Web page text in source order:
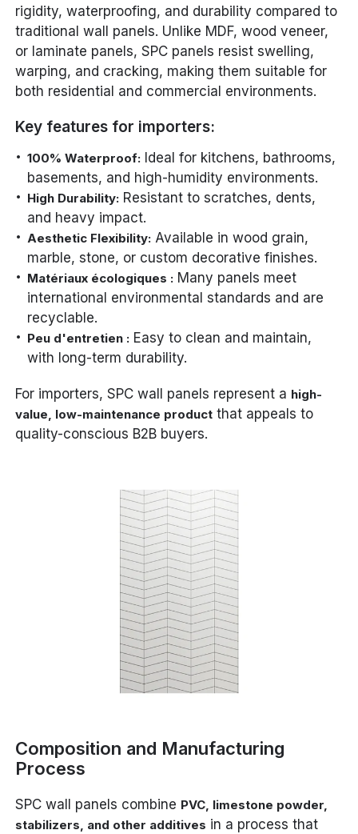
rigidity, waterproofing, and durability compared to
traditional wall panels. Unlike MDF, wood veneer,
or laminate panels, SPC panels resist swelling,
warping, and cracking, making them suitable for
both residential and commercial environments.
Key features for importers:
100% Waterproof: Ideal for kitchens, bathrooms,
basements, and high-humidity environments.
High Durability: Resistant to scratches, dents,
and heavy impact.
Aesthetic Flexibility: Available in wood grain,
marble, stone, or custom decorative finishes.
Matériaux écologiques : Many panels meet
international environmental standards and are
recyclable.
Peu d'entretien : Easy to clean and maintain,
with long-term durability.
For importers, SPC wall panels represent a high-
value, low-maintenance product that appeals to
quality-conscious B2B buyers.
Composition and Manufacturing
Process
SPC wall panels combine PVC, limestone powder,
stabilizers, and other additives in a process that